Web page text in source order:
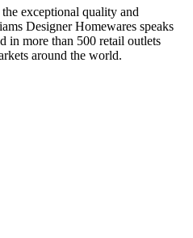
exceptional quality and
Designer Homewares speaks
in more than 500 retail outlets
around the world.